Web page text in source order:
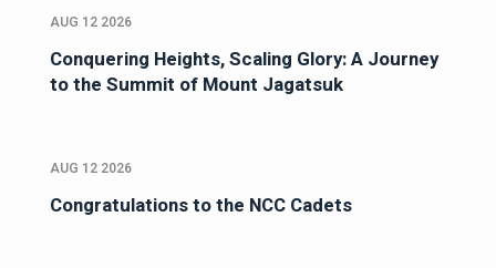
AUG 12 2026
Conquering Heights, Scaling Glory: A Journey
to the Summit of Mount Jagatsuk
AUG 12 2026
Congratulations to the NCC Cadets